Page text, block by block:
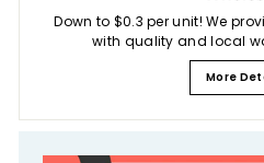
Down to $0.3 per unit! We
with quality and local
More